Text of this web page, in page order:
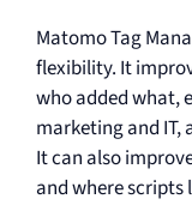
Matomo Tag
flexibility. It
who added what,
marketing and IT,
It can also
and where scripts